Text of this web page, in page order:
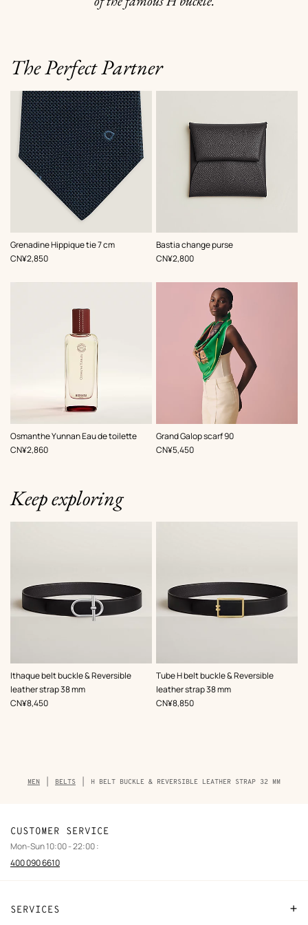
The Perfect Partner
Grenadine Hippique tie 7 cm
,Color:
Blue
,Price
CN¥2,850
Bastia change purse
,Color:
Grey
,Price
CN¥2,800
Osmanthe Yunnan Eau de toilette
,Price
CN¥2,860
Grand Galop scarf 90
,Color:
Green
,Price
CN¥5,450
Keep exploring
Ithaque belt buckle & Reversible
leather strap 38 mm
,Color:
Black
,Price
CN¥8,450
Tube H belt buckle & Reversible
leather strap 38 mm
,Color:
Black
,Price
CN¥8,850
Breadcrumb
trail
MEN BELTS H BELT BUCKLE & REVERSIBLE LEATHER STRAP 32 MM
SERVICES
CUSTOMER SERVICE
Mon-Sun 10:00 - 22:00 :
400 090 6610